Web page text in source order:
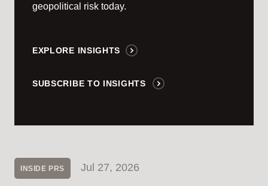
geopolitical risk today.
EXPLORE INSIGHTS
SUBSCRIBE TO INSIGHTS
INSIDE PRS Jul 27, 2026